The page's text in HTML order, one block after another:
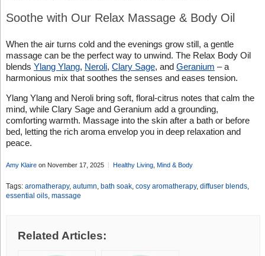
Soothe with Our Relax Massage & Body Oil
When the air turns cold and the evenings grow still, a gentle
massage can be the perfect way to unwind. The Relax Body Oil
blends Ylang Ylang, Neroli, Clary Sage, and Geranium – a
harmonious mix that soothes the senses and eases tension.
Ylang Ylang and Neroli bring soft, floral-citrus notes that calm the
mind, while Clary Sage and Geranium add a grounding,
comforting warmth. Massage into the skin after a bath or before
bed, letting the rich aroma envelop you in deep relaxation and
peace.
Amy Klaireon November 17, 2025 Healthy Living, Mind & Body
Tags: aromatherapy, autumn, bath soak, cosy aromatherapy, diffuser blends,
essential oils, massage
Related Articles: